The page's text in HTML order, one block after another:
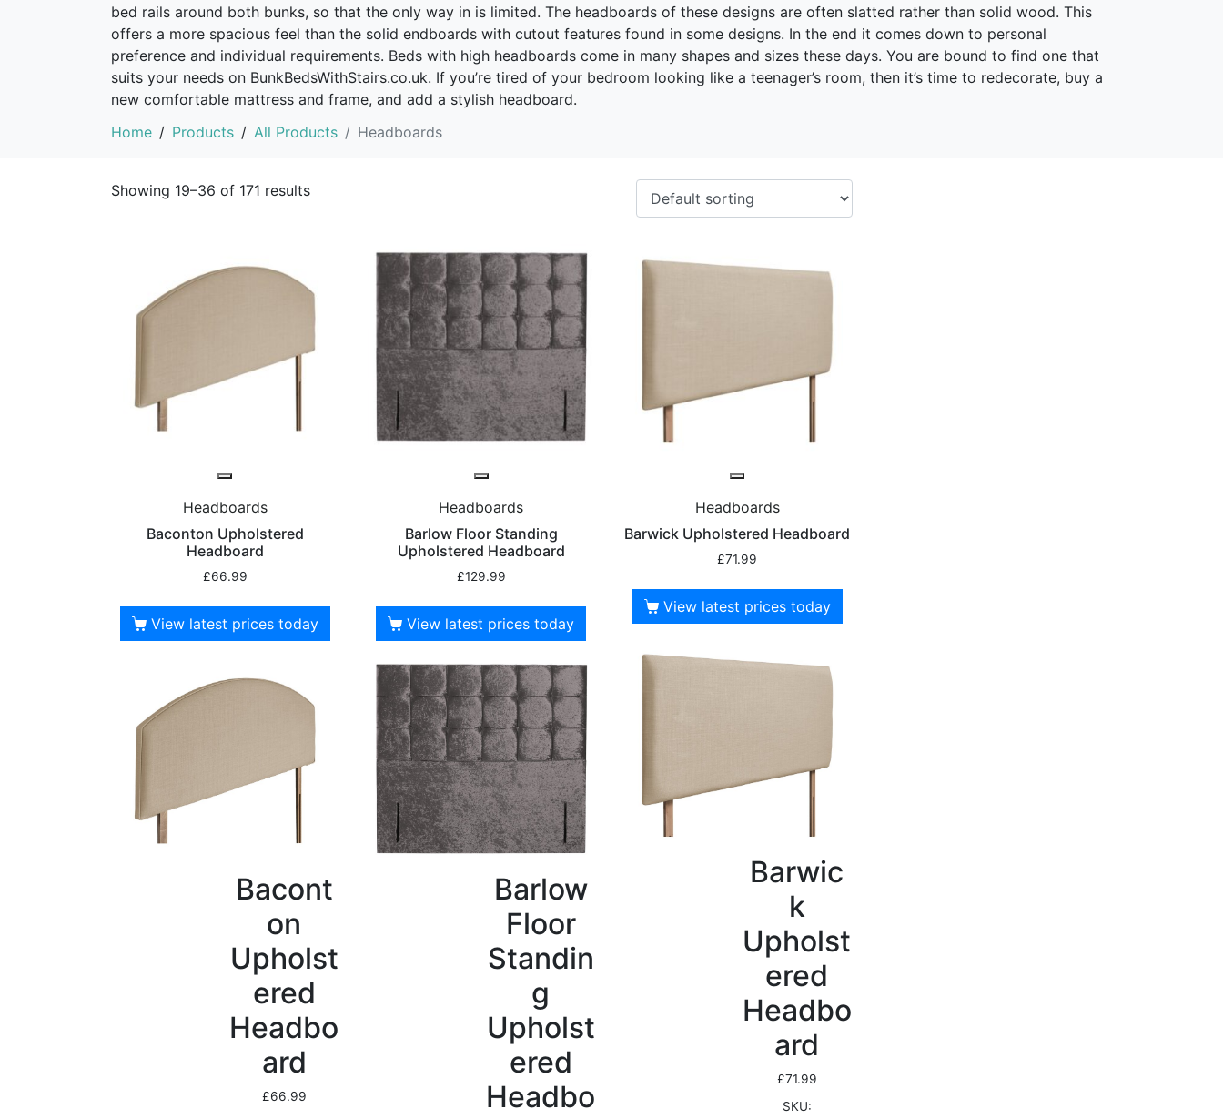
bed rails around both bunks, so that the only way in is limited. The headboards of these designs are often slatted rather than solid wood. This
offers a more spacious feel than the solid endboards with cutout features found in some designs. In the end it comes down to personal
preference and individual requirements. Beds with high headboards come in many shapes and sizes these days. You are bound to find one that
suits your needs on BunkBedsWithStairs.co.uk. If you’re tired of your bedroom looking like a teenager’s room, then it’s time to redecorate, buy a
new comfortable mattress and frame, and add a stylish headboard.
Home
Products All Products Headboards
Showing 19–36 of 171 results
Headboards
Baconton Upholstered
Headboard
£66.99
View latest prices today
Bacont
on
Upholst
ered
Headbo
ard
£66.99
Headboards
Barlow Floor Standing
Upholstered Headboard
£129.99
View latest prices today
Barlow
Floor
Standin
g
Upholst
ered
Headbo
Headboards
Barwick Upholstered Headboard
£71.99
View latest prices today
Barwic
k
Upholst
ered
Headbo
ard
£71.99
SKU: